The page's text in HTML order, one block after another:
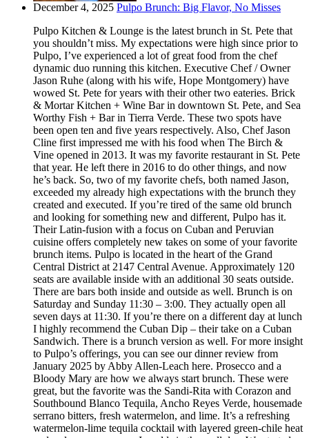
December 4, 2025 Pulpo Brunch: Big Flavor, No Misses
Pulpo Kitchen & Lounge is the latest brunch in St. Pete that
you shouldn’t miss. My expectations were high since prior to
Pulpo, I’ve experienced a lot of great food from the chef
dynamic duo running this kitchen. Executive Chef / Owner
Jason Ruhe (along with his wife, Hope Montgomery) have
wowed St. Pete for years with their other two eateries. Brick
& Mortar Kitchen + Wine Bar in downtown St. Pete, and Sea
Worthy Fish + Bar in Tierra Verde. These two spots have
been open ten and five years respectively. Also, Chef Jason
Cline first impressed me with his food when The Birch &
Vine opened in 2013. It was my favorite restaurant in St. Pete
that year. He left there in 2016 to do other things, and now
he’s back. So, two of my favorite chefs, both named Jason,
exceeded my already high expectations with the brunch they
created and executed. If you’re tired of the same old brunch
and looking for something new and different, Pulpo has it.
Their Latin-fusion with a focus on Cuban and Peruvian
cuisine offers completely new takes on some of your favorite
brunch items. Pulpo is located in the heart of the Grand
Central District at 2147 Central Avenue. Approximately 120
seats are available inside with an additional 30 seats outside.
There are bars both inside and outside as well. Brunch is on
Saturday and Sunday 11:30 – 3:00. They actually open all
seven days at 11:30. If you’re there on a different day at lunch
I highly recommend the Cuban Dip – their take on a Cuban
Sandwich. There is a brunch version as well. For more insight
to Pulpo’s offerings, you can see our dinner review from
January 2025 by Abby Allen-Leach here. Prosecco and a
Bloody Mary are how we always start brunch. These were
great, but the favorite was the Sandi-Rita with Corazon and
Southbound Blanco Tequila, Ancho Reyes Verde, housemade
serrano bitters, fresh watermelon, and lime. It’s a refreshing
watermelon-lime tequila cocktail with layered green-chile heat